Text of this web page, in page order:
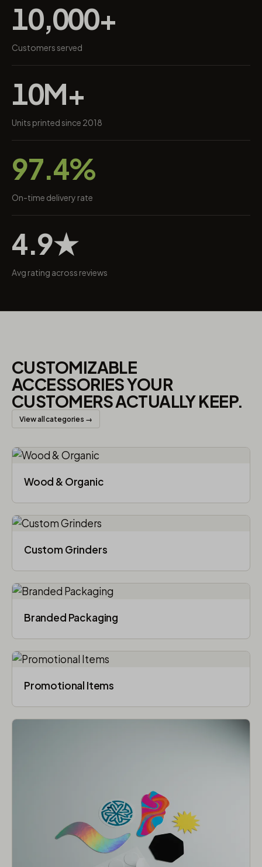
10,000+
Customers served
10M+
Units printed since 2018
97.4%
On-time delivery rate
4.9★
Avg rating across reviews
CUSTOMIZABLE
ACCESSORIES YOUR
CUSTOMERS ACTUALLY KEEP.
View all categories →
Wood & Organic
Custom Grinders
Branded Packaging​
Promotional Items